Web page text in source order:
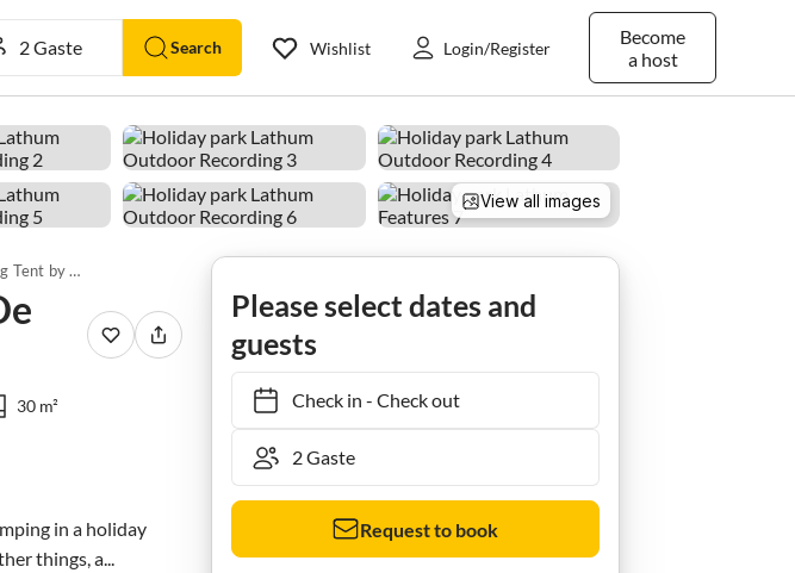
Search
Become
a host
Wishlist Login/Register
View all images
Holiday park Glamping Tent by Lake De Rhederlaag
30 m²
in a holiday
things, a...
Please select dates and
guests
Check in- Check out
Request to book